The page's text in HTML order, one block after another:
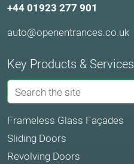
+44 01923 277 901
auto@openentrances.co.uk
Key Products & Services
Frameless Glass Façades
Sliding Doors
Revolving Doors